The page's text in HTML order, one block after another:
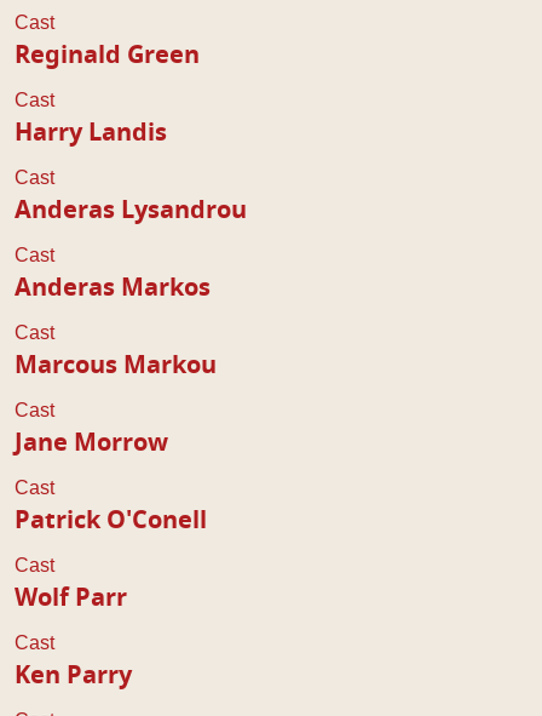
Cast
Reginald Green
Cast
Harry Landis
Cast
Anderas Lysandrou
Cast
Anderas Markos
Cast
Marcous Markou
Cast
Jane Morrow
Cast
Patrick O'Conell
Cast
Wolf Parr
Cast
Ken Parry